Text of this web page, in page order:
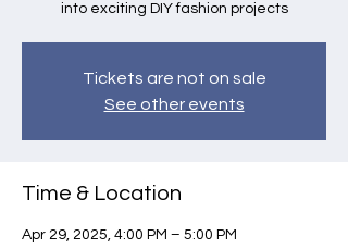
into exciting DIY fashion projects
Tickets are not on sale
See other events
Time & Location
Apr 29, 2025, 4:00 PM – 5:00 PM